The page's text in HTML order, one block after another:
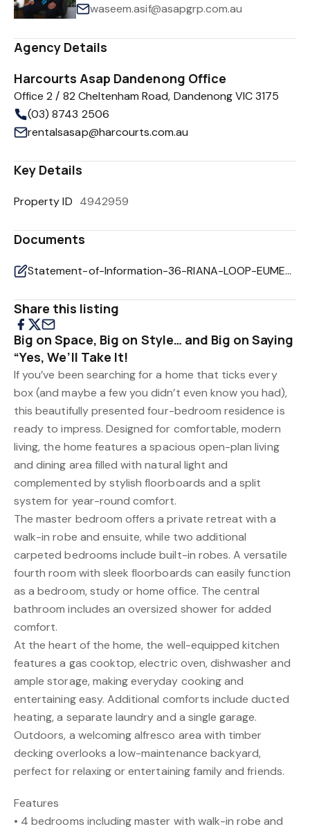
waseem.asif@asapgrp.com.au
Agency Details
Harcourts Asap Dandenong Office
Office 2 / 82 Cheltenham Road, Dandenong VIC 3175
(03) 8743 2506
rentalsasap@harcourts.com.au
Key Details
Property ID 4942959
Documents
Statement-of-Information-36-RIANA-LOOP-EUMEMMERRING-VIC-3177-4efe0105-4016-422a-9f9c-d49df7ee2f86.pd
Share this listing
Big on Space, Big on Style… and Big on Saying
“Yes, We’ll Take It!
If you’ve been searching for a home that ticks every
box (and maybe a few you didn’t even know you had),
this beautifully presented four-bedroom residence is
ready to impress. Designed for comfortable, modern
living, the home features a spacious open-plan living
and dining area filled with natural light and
complemented by stylish floorboards and a split
system for year-round comfort.
The master bedroom offers a private retreat with a
walk-in robe and ensuite, while two additional
carpeted bedrooms include built-in robes. A versatile
fourth room with sleek floorboards can easily function
as a bedroom, study or home office. The central
bathroom includes an oversized shower for added
comfort.
At the heart of the home, the well-equipped kitchen
features a gas cooktop, electric oven, dishwasher and
ample storage, making everyday cooking and
entertaining easy. Additional comforts include ducted
heating, a separate laundry and a single garage.
Outdoors, a welcoming alfresco area with timber
decking overlooks a low-maintenance backyard,
perfect for relaxing or entertaining family and friends.
Features
• 4 bedrooms including master with walk-in robe and